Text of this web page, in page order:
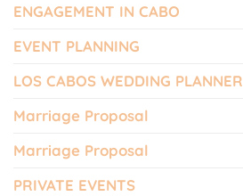
ENGAGEMENT IN CABO
EVENT PLANNING
LOS CABOS WEDDING PLANNER
Marriage Proposal
Marriage Proposal
PRIVATE EVENTS